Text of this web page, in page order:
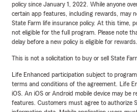
policy since January 1, 2022. While anyone
certain app features, including rewards, may
State Farm life insurance policy. At this time,
not eligible for the full program. Please note
delay before a new policy is eligible for rewards.
This is not a solicitation to buy or sell State
Life Enhanced participation subject to
terms and conditions of the agreement. Life
iOS. An iOS or Android mobile device may be
features. Customers must agree to authorize